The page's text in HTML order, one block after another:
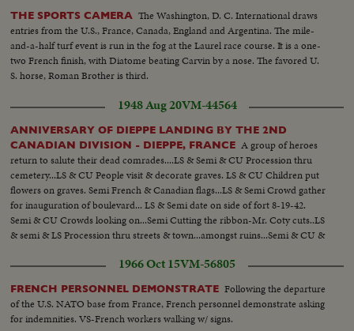
THE SPORTS CAMERA The Washington, D. C. International draws
entries from the U.S., France, Canada, England and Argentina. The mile-
and-a-half turf event is run in the fog at the Laurel race course. It is a one-
two French finish, with Diatome beating Carvin by a nose. The favored U.
S. horse, Roman Brother is third.
1948 Aug 20VM-44564
ANNIVERSARY OF DIEPPE LANDING BY THE 2ND
CANADIAN DIVISION - DIEPPE, FRANCE A group of heroes
return to salute their dead comrades....LS & Semi & CU Procession thru
cemetery...LS & CU People visit & decorate graves. LS & CU Children put
flowers on graves. Semi French & Canadian flags...LS & Semi Crowd gather
for inauguration of boulevard... LS & Semi date on side of fort 8-19-42.
Semi & CU Crowds looking on...Semi Cutting the ribbon-Mr. Coty cuts..LS
& semi & LS Procession thru streets & town...amongst ruins...Semi & CU &
1966 Oct 15VM-56805
FRENCH PERSONNEL DEMONSTRATE Following the departure
of the U.S. NATO base from France, French personnel demonstrate asking
for indemnities. VS-French workers walking w/ signs.